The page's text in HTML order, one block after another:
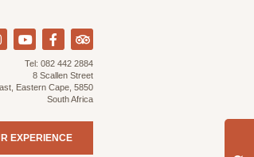
Tel: 082 442 2884
8 Scallen Street
Eastern Cape, 5850
South Africa
EXPERIENCE